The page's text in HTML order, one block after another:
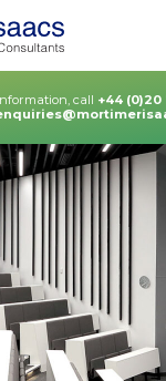
call +44 (0)20